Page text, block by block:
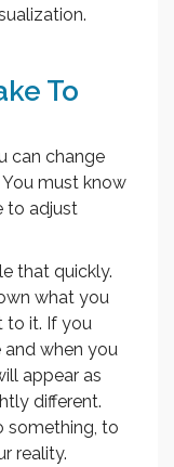
To
can change
must know
to adjust
that quickly.
what you
to it. If you
when you
appear as
different.
something, to
reality.